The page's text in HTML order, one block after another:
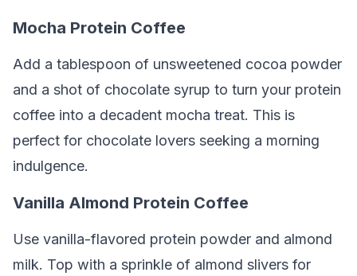
Mocha Protein Coffee
Add a tablespoon of unsweetened cocoa powder
and a shot of chocolate syrup to turn your protein
coffee into a decadent mocha treat. This is
perfect for chocolate lovers seeking a morning
indulgence.
Vanilla Almond Protein Coffee
Use vanilla-flavored protein powder and almond
milk. Top with a sprinkle of almond slivers for